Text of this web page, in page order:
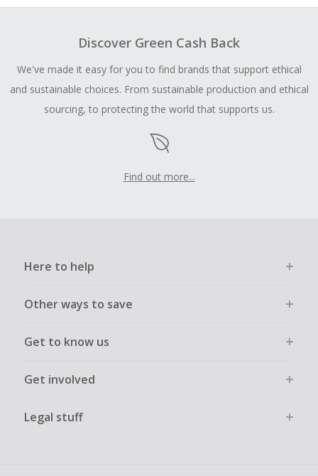
Discover Green Cash Back
We've made it easy for you to find brands that support ethical
and sustainable choices. From sustainable production and ethical
sourcing, to protecting the world that supports us.
Find out more...
Here to help
Other ways to save
Get to know us
Get involved
Legal stuff